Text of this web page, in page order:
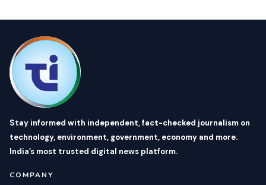
Stay informed with independent, fact-checked journalism on
technology, environment, government, economy and more.
India’s most trusted digital news platform.
COMPANY